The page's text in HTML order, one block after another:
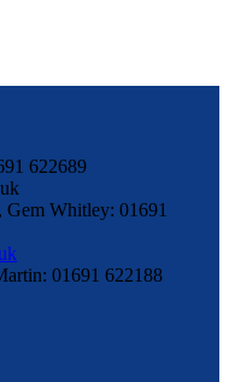
622689
Whitley: 01691
01691 622188